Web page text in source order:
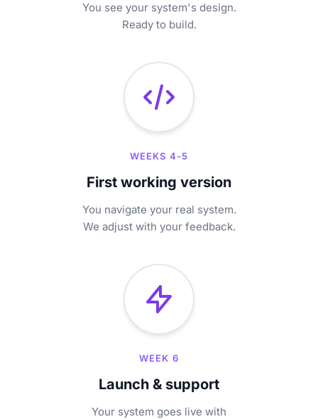
You see your system's design.
Ready to build.
WEEKS 4-5
First working version
You navigate your real system.
We adjust with your feedback.
WEEK 6
Launch & support
Your system goes live with